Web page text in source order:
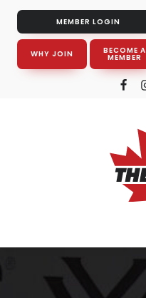
MEMBER LOGIN
WHY JOIN BECOME A
MEMBER